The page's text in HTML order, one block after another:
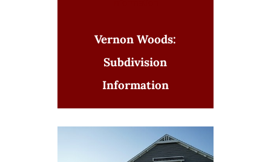
Vernon Woods:
Subdivision
Information